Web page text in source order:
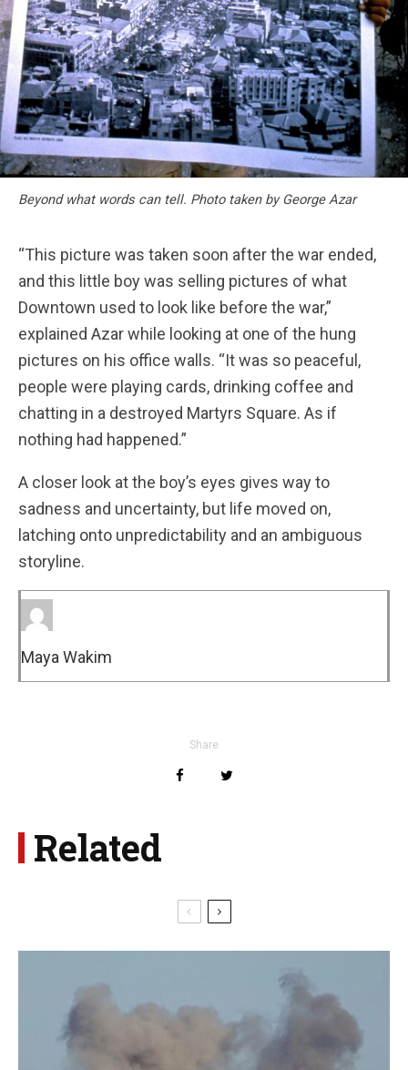
Beyond what words can tell. Photo taken by George Azar
“This picture was taken soon after the war ended,
and this little boy was selling pictures of what
Downtown used to look like before the war,”
explained Azar while looking at one of the hung
pictures on his office walls. “It was so peaceful,
people were playing cards, drinking coffee and
chatting in a destroyed Martyrs Square. As if
nothing had happened.”
A closer look at the boy’s eyes gives way to
sadness and uncertainty, but life moved on,
latching onto unpredictability and an ambiguous
storyline.
Maya Wakim
Share
Related